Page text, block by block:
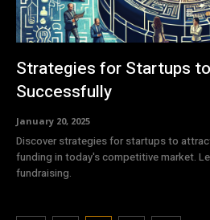
Strategies for Startups
Successfully
January 20, 2025
Discover strategies for startups to
funding in today's competitive market.
fundraising.